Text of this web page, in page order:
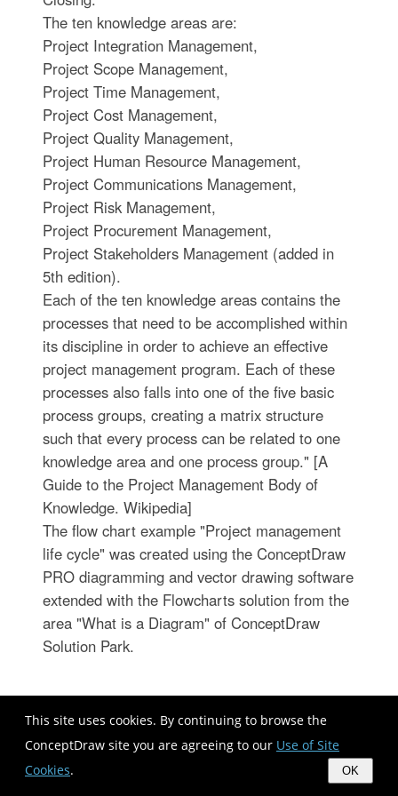
This site uses cookies. By continuing to browse the
ConceptDraw site you are agreeing to our Use of Site
Cookies. OK
The ten knowledge areas are:
Project Integration Management,
Project Scope Management,
Project Time Management,
Project Cost Management,
Project Quality Management,
Project Human Resource Management,
Project Communications Management,
Project Risk Management,
Project Procurement Management,
Project Stakeholders Management (added in
5th edition).
Each of the ten knowledge areas contains the
processes that need to be accomplished within
its discipline in order to achieve an effective
project management program. Each of these
processes also falls into one of the five basic
process groups, creating a matrix structure
such that every process can be related to one
knowledge area and one process group." [A
Guide to the Project Management Body of
Knowledge. Wikipedia]
The flow chart example "Project management
life cycle" was created using the ConceptDraw
PRO diagramming and vector drawing software
extended with the Flowcharts solution from the
area "What is a Diagram" of ConceptDraw
Solution Park.